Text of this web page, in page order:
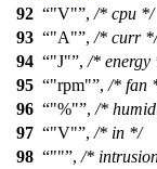
92
"V" , /* cpu */
93
"A" , /* curr */
94
"J" , /* energy
95
"rpm" , /* fan
96
"%" , /*
97
"V" , /* in */
98
"" , /*